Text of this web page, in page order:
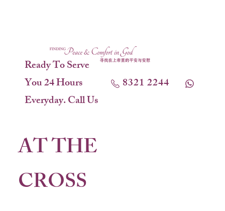
Ready To Serve
You 24 Hours
Everyday. Call Us
8321 2244
AT THE
CROSS